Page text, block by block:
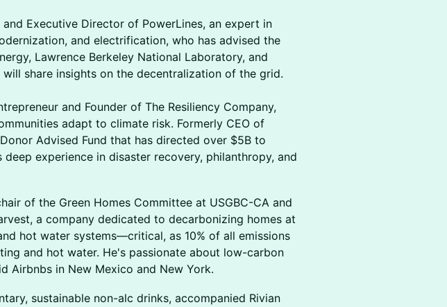
and Executive Director of PowerLines, an expert in
and electrification, who has advised the
Lawrence Berkeley National Laboratory, and
will share insights on the decentralization of the grid.
and Founder of The Resiliency Company,
adapt to climate risk. Formerly CEO of
Advised Fund that has directed over $5B to
experience in disaster recovery, philanthropy, and
of the Green Homes Committee at USGBC-CA and
a company dedicated to decarbonizing homes at
hot water systems—critical, as 10% of all emissions
and hot water. He's passionate about low-carbon
Airbnbs in New Mexico and New York.
sustainable non-alc drinks, accompanied Rivian